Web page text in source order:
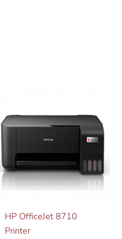
HP OfficeJet 8710
Printer